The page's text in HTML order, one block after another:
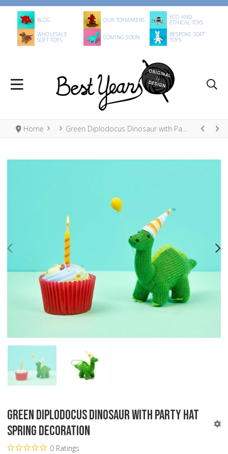
BLOG OUR TOYMAKERS ECO AND
ETHICAL TOYS
WHOLESALE
SOFT TOYS COMING SOON BESPOKE SOFT
TOYS
Home Green Diplodocus Dinosaur with Party Hat Spring Decoration
Green Diplodocus Dinosaur with Party Hat
Spring Decoration
0 Ratings